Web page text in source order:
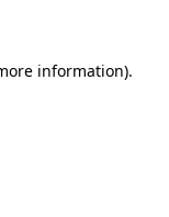
information).